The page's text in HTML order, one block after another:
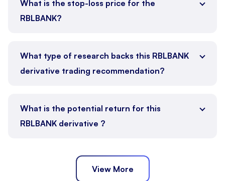
What is the stop-loss price for the
RBLBANK?
What type of research backs this RBLBANK
derivative trading recommendation?
What is the potential return for this
RBLBANK derivative ?
View More